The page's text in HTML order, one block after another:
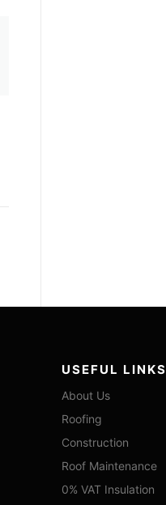
USEFUL LINKS
About Us
Roofing
Construction
Roof Maintenance
0% VAT Insulation